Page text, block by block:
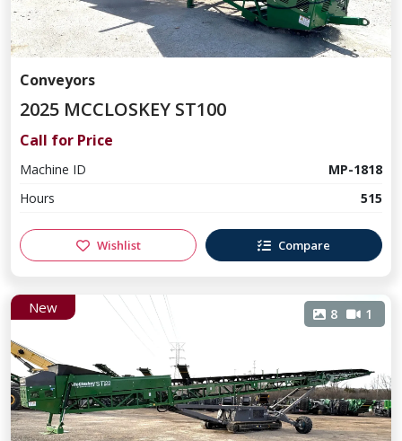
Conveyors
2025 MCCLOSKEY ST100
Call for Price
Machine ID
MP-1818
Hours
515
Wishlist Compare
New 8 1